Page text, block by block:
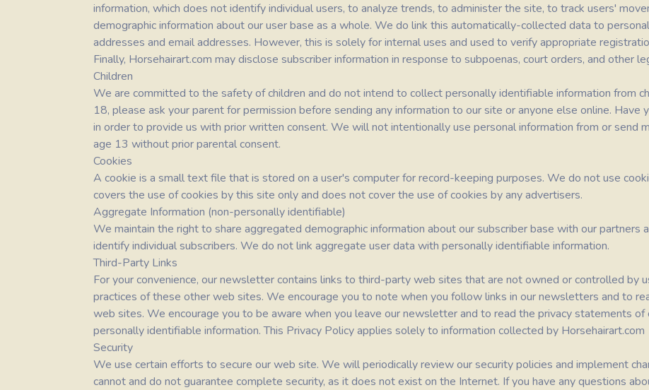
information, which does not identify individual users, to analyze trends, to administer the site, to track users'
demographic information about our user base as a whole. We do link this automatically-collected data to
addresses and email addresses. However, this is solely for internal uses and used to verify appropriate
Finally, Horsehairart.com may disclose subscriber information in response to subpoenas, court orders, and other
Children
We are committed to the safety of children and do not intend to collect personally identifiable information from
18, please ask your parent for permission before sending any information to our site or anyone else online.
in order to provide us with prior written consent. We will not intentionally use personal information from or send
age 13 without prior parental consent.
Cookies
A cookie is a small text file that is stored on a user's computer for record-keeping purposes. We do not use
covers the use of cookies by this site only and does not cover the use of cookies by any advertisers.
Aggregate Information (non-personally identifiable)
We maintain the right to share aggregated demographic information about our subscriber base with our partners
identify individual subscribers. We do not link aggregate user data with personally identifiable information.
Third-Party Links
For your convenience, our newsletter contains links to third-party web sites that are not owned or controlled by
practices of these other web sites. We encourage you to note when you follow links in our newsletters and to
web sites. We encourage you to be aware when you leave our newsletter and to read the privacy statements
personally identifiable information. This Privacy Policy applies solely to information collected by Horsehairart.com
Security
We use certain efforts to secure our web site. We will periodically review our security policies and implement
cannot and do not guarantee complete security, as it does not exist on the Internet. If you have any questions